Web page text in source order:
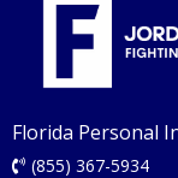
Florida Personal
(855) 367-5934